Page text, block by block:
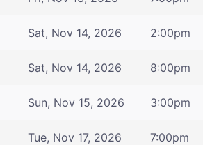
Sat, Nov 14, 2026 2:00pm
Sat, Nov 14, 2026 8:00pm
Sun, Nov 15, 2026 3:00pm
Tue, Nov 17, 2026 7:00pm